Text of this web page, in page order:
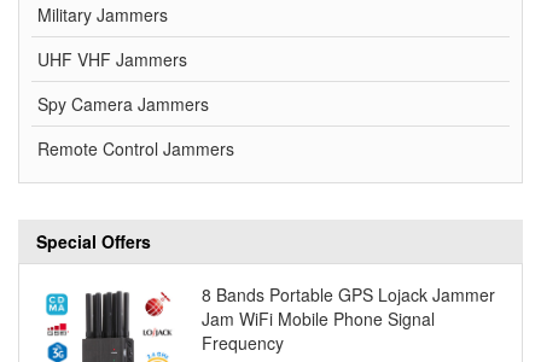
Military Jammers
UHF VHF Jammers
Spy Camera Jammers
Remote Control Jammers
Special Offers
8 Bands Portable GPS Lojack Jammer
Jam WiFi Mobile Phone Signal
Frequency